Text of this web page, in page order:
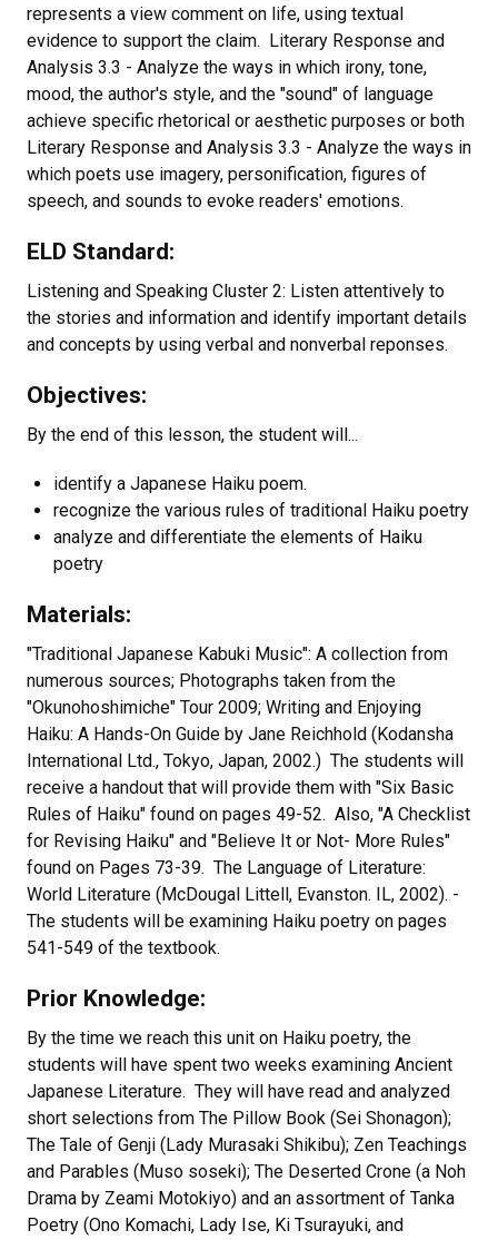
represents a view comment on life, using textual
evidence to support the claim. Literary Response and
Analysis 3.3 - Analyze the ways in which irony, tone,
mood, the author's style, and the "sound" of language
achieve specific rhetorical or aesthetic purposes or both
Literary Response and Analysis 3.3 - Analyze the ways in
which poets use imagery, personification, figures of
speech, and sounds to evoke readers' emotions.
ELD Standard:
Listening and Speaking Cluster 2: Listen attentively to
the stories and information and identify important details
and concepts by using verbal and nonverbal reponses.
Objectives:
By the end of this lesson, the student will...
identify a Japanese Haiku poem.
recognize the various rules of traditional Haiku poetry
analyze and differentiate the elements of Haiku
poetry
Materials:
"Traditional Japanese Kabuki Music": A collection from
numerous sources; Photographs taken from the
"Okunohoshimiche" Tour 2009; Writing and Enjoying
Haiku: A Hands-On Guide by Jane Reichhold (Kodansha
International Ltd., Tokyo, Japan, 2002.) The students will
receive a handout that will provide them with "Six Basic
Rules of Haiku" found on pages 49-52. Also, "A Checklist
for Revising Haiku" and "Believe It or Not- More Rules"
found on Pages 73-39. The Language of Literature:
World Literature (McDougal Littell, Evanston. IL, 2002). -
The students will be examining Haiku poetry on pages
541-549 of the textbook.
Prior Knowledge:
By the time we reach this unit on Haiku poetry, the
students will have spent two weeks examining Ancient
Japanese Literature. They will have read and analyzed
short selections from The Pillow Book (Sei Shonagon);
The Tale of Genji (Lady Murasaki Shikibu); Zen Teachings
and Parables (Muso soseki); The Deserted Crone (a Noh
Drama by Zeami Motokiyo) and an assortment of Tanka
Poetry (Ono Komachi, Lady Ise, Ki Tsurayuki, and